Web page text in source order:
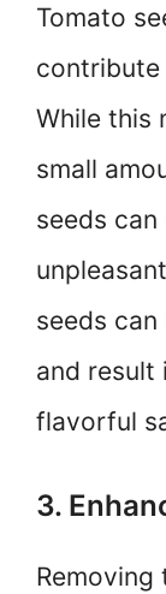
Tomato
While this
small
seeds
seeds
and result
flavorful
3.